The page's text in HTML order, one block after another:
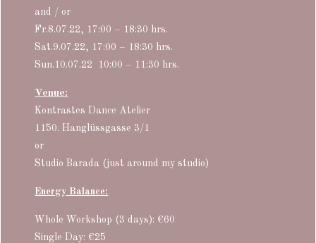
and / or
Fr.8.07.22, 17:00 – 18:30 hrs.
Sat.9.07.22, 17:00 – 18:30 hrs.
Sun.10.07.22
10:00 – 11:30 hrs.
Venue:
Kontrastes Dance Atelier
1150. Hanglüssgasse 3/1
or
Studio Barada (just around my studio)
Energy Balance:
Whole Workshop (3 days): €60
Single Day: €25